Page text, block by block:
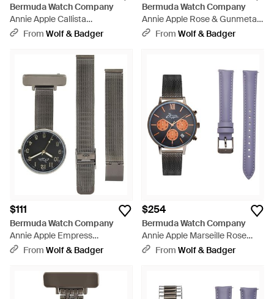
Bermuda Watch Company
Annie Apple Callista
Rose/Gunmetal Link Nurse Fob
From Wolf & Badger
Bermuda Watch Company
Annie Apple Rose & Gunmetal
Mesh Nurse Fob Watch - Gray
From Wolf & Badger
$111
Bermuda Watch Company
Annie Apple Empress
Interchangeable Gunmetal
From Wolf & Badger
$254
Bermuda Watch Company
Annie Apple Marseille Rose
Gold & Gunmetal
From Wolf & Badger